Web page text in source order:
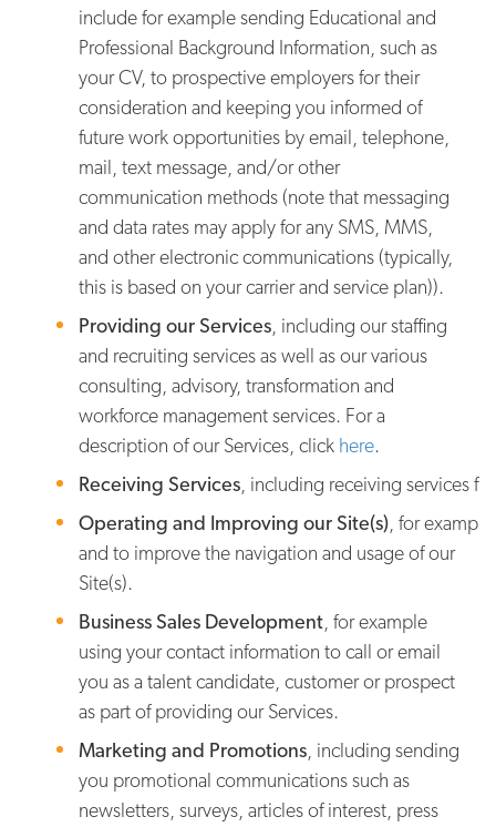
include for example sending Educational and
Professional Background Information, such as
your CV, to prospective employers for their
consideration and keeping you informed of
future work opportunities by email, telephone,
mail, text message, and/or other
communication methods (note that messaging
and data rates may apply for any SMS, MMS,
and other electronic communications (typically,
this is based on your carrier and service plan)).
Providing our Services , including our staffing
and recruiting services as well as our various
consulting, advisory, transformation and
workforce management services. For a
description of our Services, click here.
Receiving Services , including receiving services
Operating and Improving our Site(s) , for
and to improve the navigation and usage of our
Site(s).
Business Sales Development , for example
using your contact information to call or email
you as a talent candidate, customer or prospect
as part of providing our Services.
Marketing and Promotions , including sending
you promotional communications such as
newsletters, surveys, articles of interest, press